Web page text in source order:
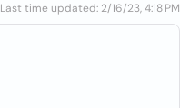
Last time updated: 2/16/23, 4:18 PM